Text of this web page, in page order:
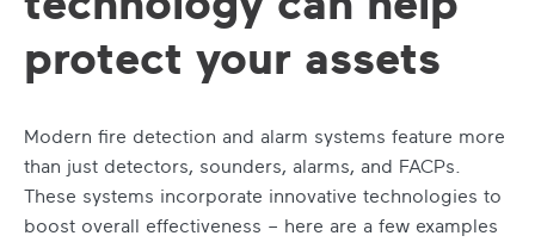
protect your assets
Modern fire detection and alarm systems feature more
than just detectors, sounders, alarms, and FACPs.
These systems incorporate innovative technologies to
boost overall effectiveness – here are a few examples